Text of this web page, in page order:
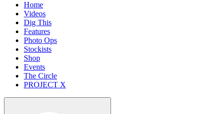
Home
Videos
Dig This
Features
Photo Ops
Stockists
Shop
Events
The Circle
PROJECT X